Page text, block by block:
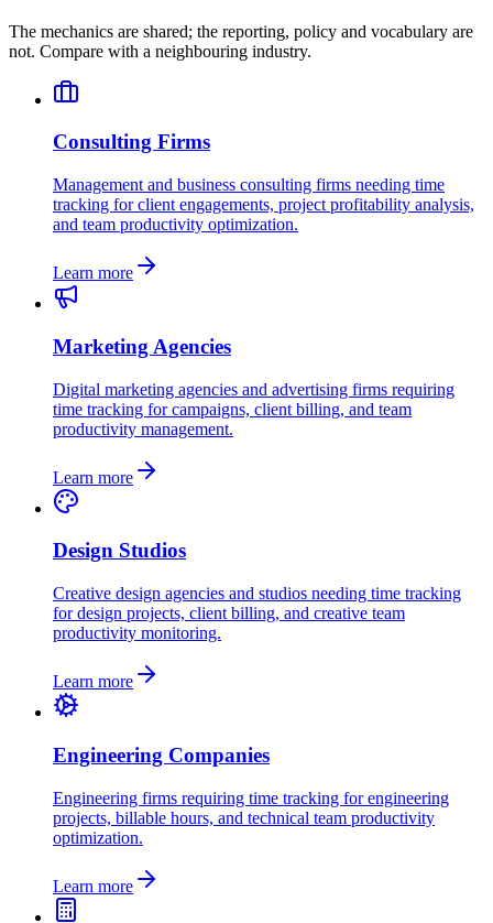
The mechanics are shared; the reporting, policy and vocabulary are
not. Compare with a neighbouring industry.
Consulting Firms
Management and business consulting firms needing time
tracking for client engagements, project profitability analysis,
and team productivity optimization.
Learn more
Marketing Agencies
Digital marketing agencies and advertising firms requiring
time tracking for campaigns, client billing, and team
productivity management.
Learn more
Design Studios
Creative design agencies and studios needing time tracking
for design projects, client billing, and creative team
productivity monitoring.
Learn more
Engineering Companies
Engineering firms requiring time tracking for engineering
projects, billable hours, and technical team productivity
optimization.
Learn more